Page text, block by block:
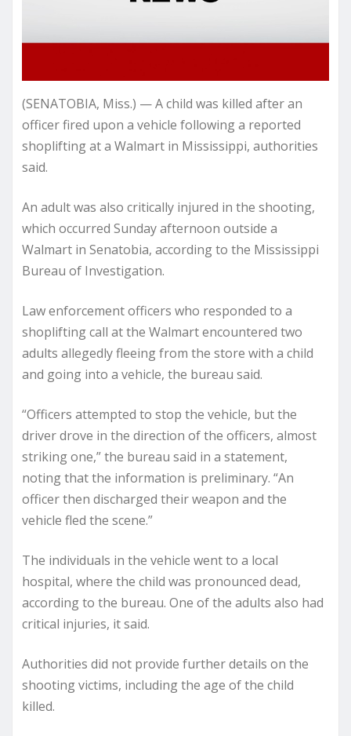
(SENATOBIA, Miss.) — A child was killed after an
officer fired upon a vehicle following a reported
shoplifting at a Walmart in Mississippi, authorities
said.
An adult was also critically injured in the shooting,
which occurred Sunday afternoon outside a
Walmart in Senatobia, according to the Mississippi
Bureau of Investigation.
Law enforcement officers who responded to a
shoplifting call at the Walmart encountered two
adults allegedly fleeing from the store with a child
and going into a vehicle, the bureau said.
“Officers attempted to stop the vehicle, but the
driver drove in the direction of the officers, almost
striking one,” the bureau said in a statement,
noting that the information is preliminary. “An
officer then discharged their weapon and the
vehicle fled the scene.”
The individuals in the vehicle went to a local
hospital, where the child was pronounced dead,
according to the bureau. One of the adults also had
critical injuries, it said.
Authorities did not provide further details on the
shooting victims, including the age of the child
killed.